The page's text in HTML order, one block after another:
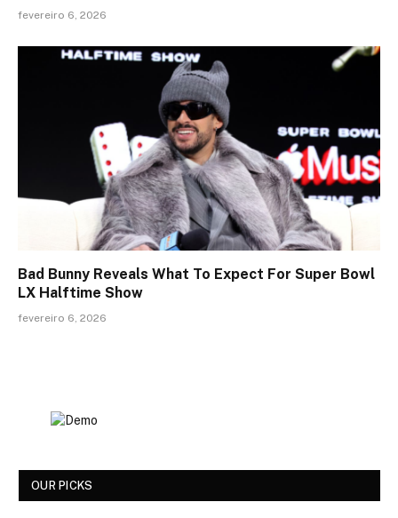
fevereiro 6, 2026
Bad Bunny Reveals What To Expect For Super Bowl
LX Halftime Show
fevereiro 6, 2026
OUR PICKS